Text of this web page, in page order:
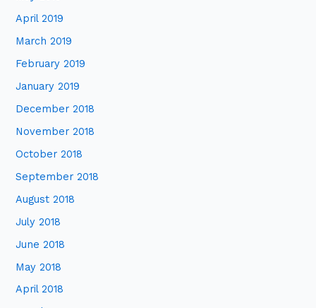
April 2019
March 2019
February 2019
January 2019
December 2018
November 2018
October 2018
September 2018
August 2018
July 2018
June 2018
May 2018
April 2018